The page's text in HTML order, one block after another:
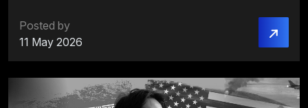
Posted by
11 May 2026